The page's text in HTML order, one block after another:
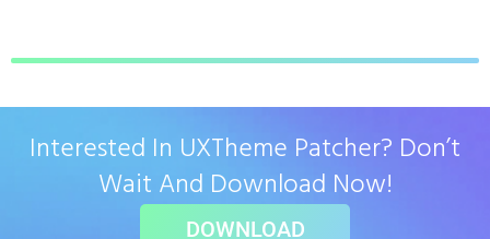
Interested In UXTheme Patcher? Don’t
Wait And Download Now!
DOWNLOAD